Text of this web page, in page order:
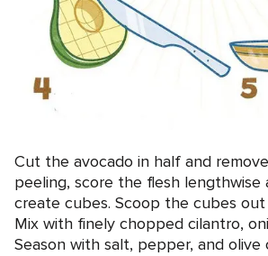
Cut the avocado in half and
peeling, score the flesh lengthwise
create cubes. Scoop the cubes
Mix with finely chopped cilantro,
Season with salt, pepper, and olive